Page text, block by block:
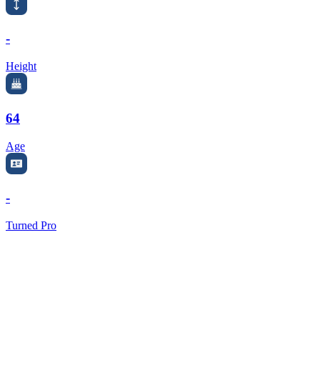
-
Height
64
Age
-
Turned Pro